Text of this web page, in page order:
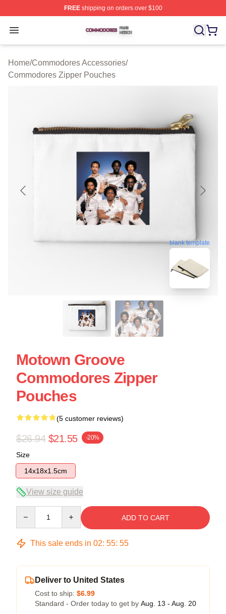
FREEshipping on orders over $100
Open menu
Commodores Shop ⚡️ Officially Licensed Commodores
Home/Commodores Accessories/
Commodores Zipper Pouches
blank template
Motown Groove
Commodores Zipper
Pouches
(5 customer reviews)
$26.94 $21.55 -20%
Size
14x18x1.5cm
View size guide
ADD TO CART
This sale ends in 02: 55: 54
Deliver to United States
Cost to ship: $6.99
Standard - Order today to get by Aug. 13 - Aug. 20